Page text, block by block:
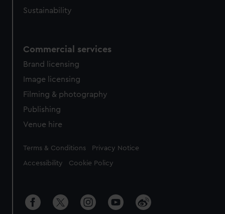
Sustainability
Commercial services
Brand licensing
Image licensing
Filming & photography
Publishing
Venue hire
Legal
Terms & Conditions Privacy Notice
Accessibility Cookie Policy